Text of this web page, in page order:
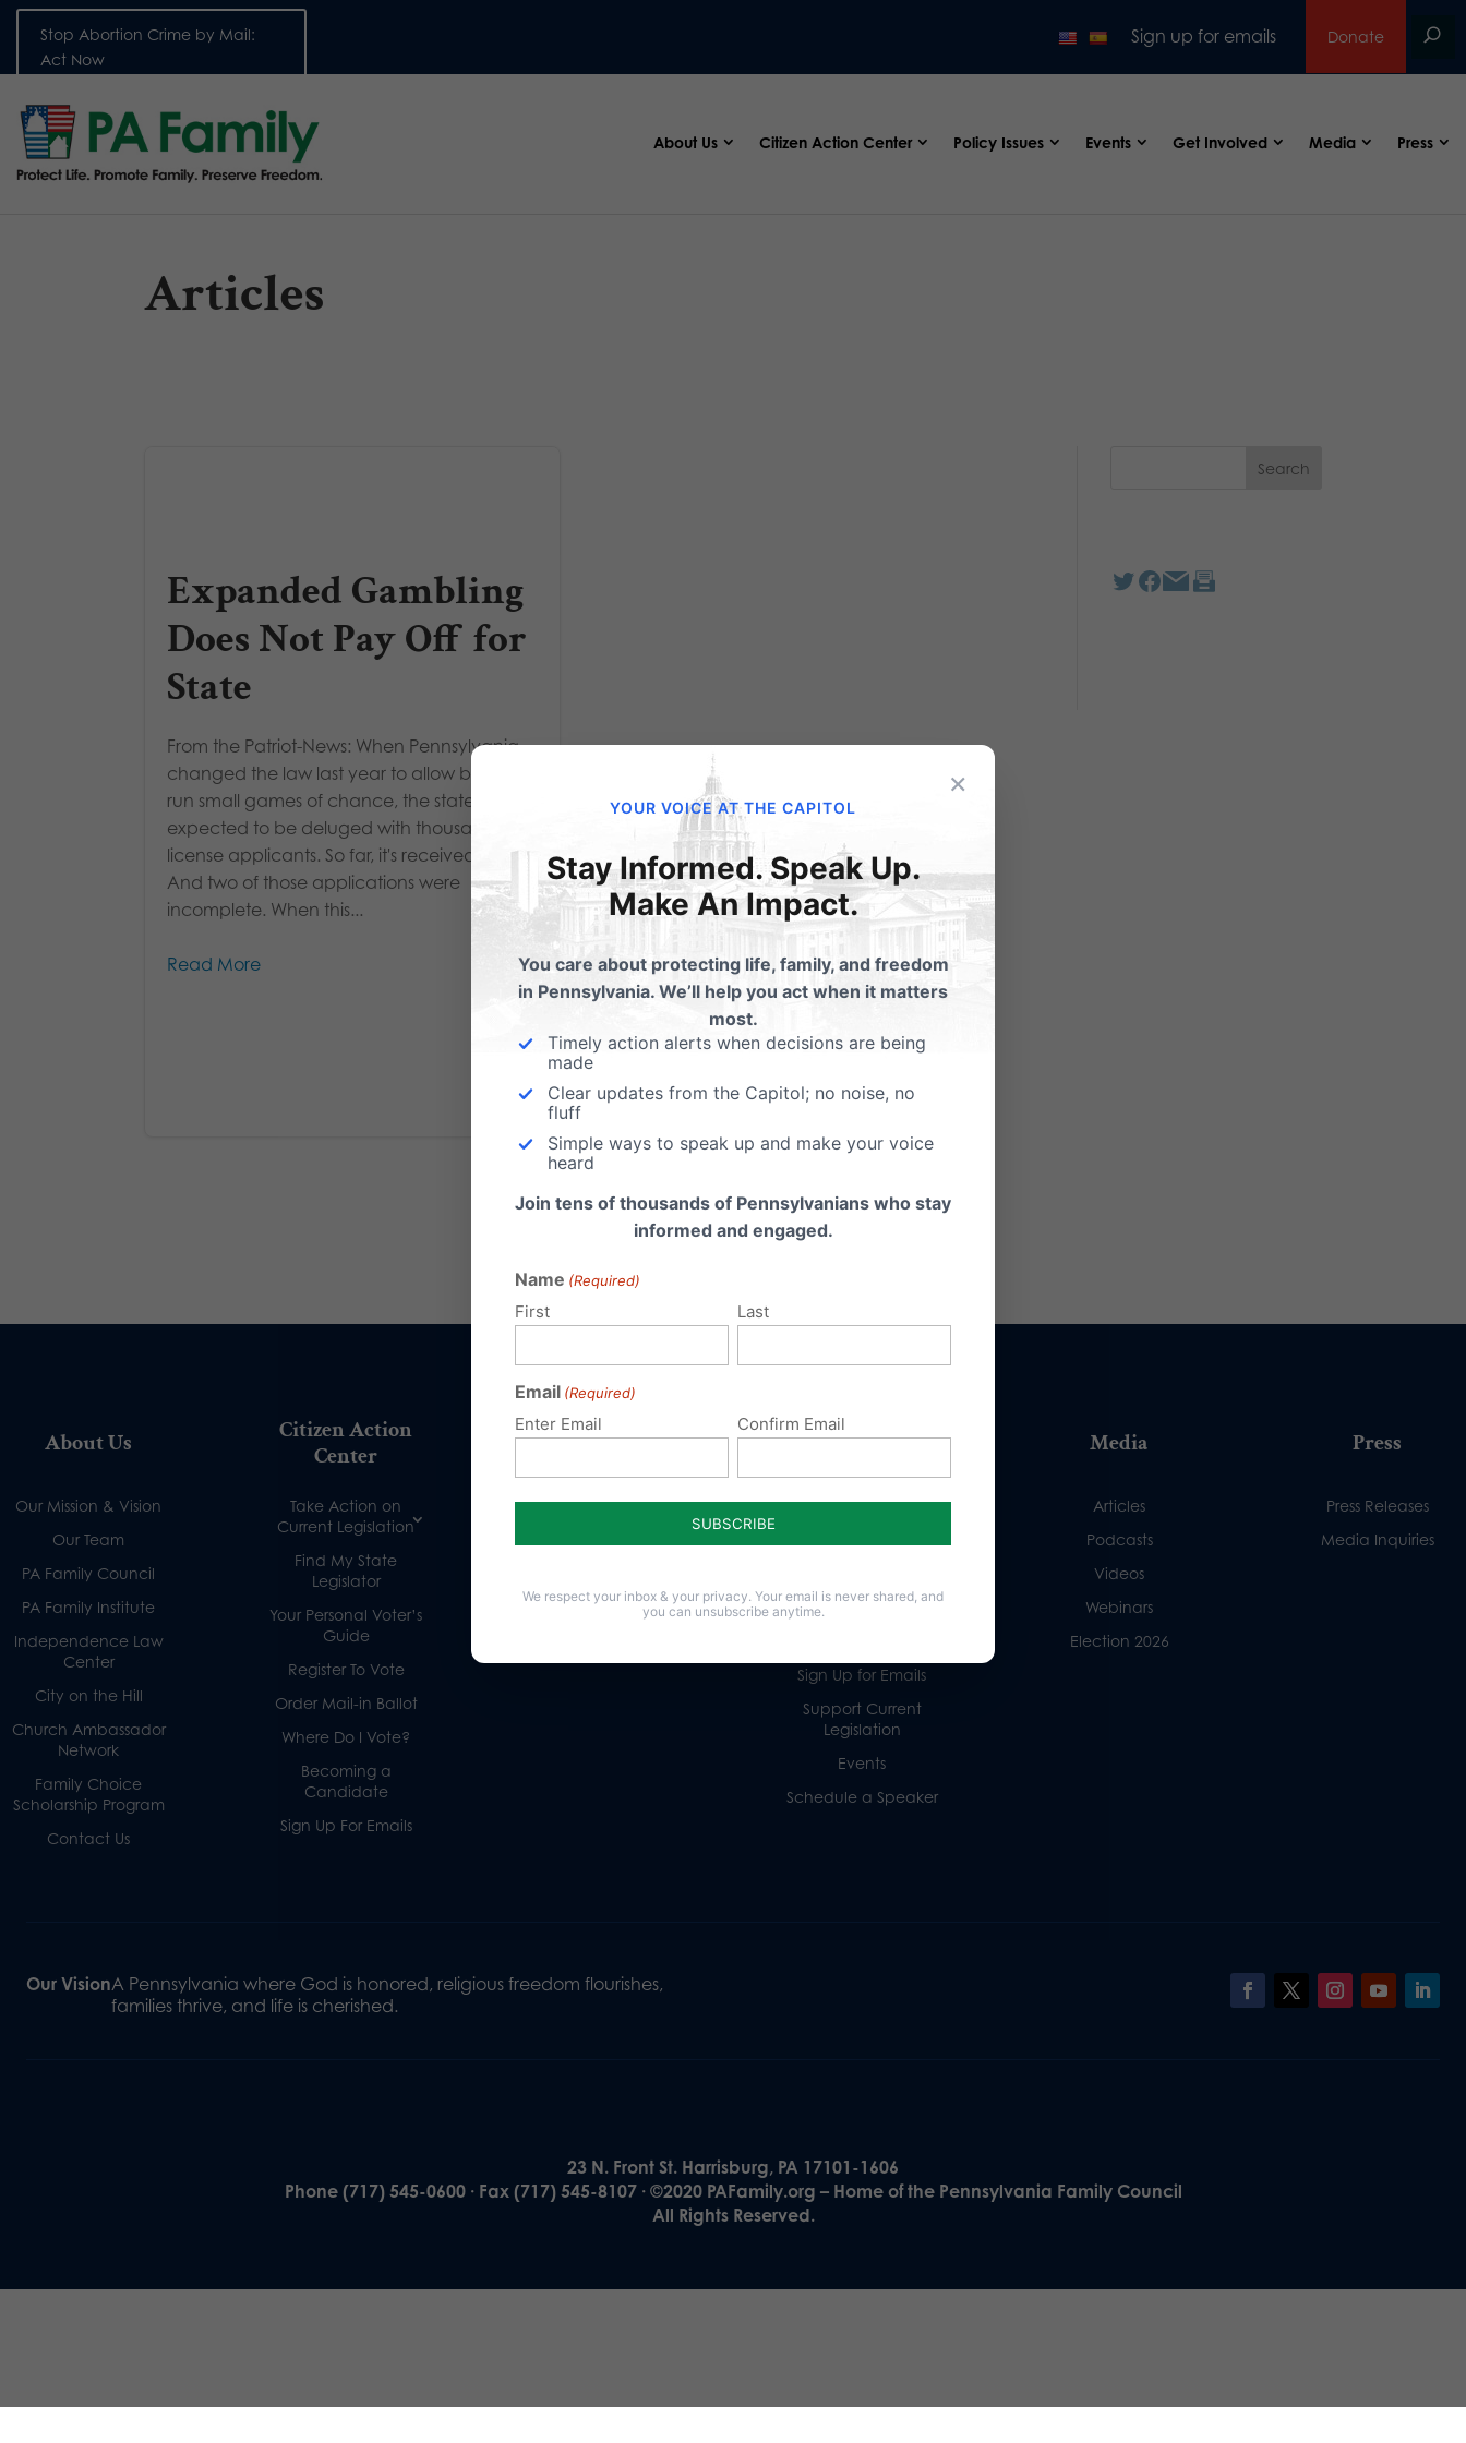
Stop Abortion Crime by Mail:
Act Now
Sign up for emails Donate
About Us Citizen Action Center Policy Issues Events Get Involved Media Press
Articles
Expanded Gambling
Does Not Pay Off for
State
From the Patriot-News: When Pennsylvania
changed the law last year to allow bars to
run small games of chance, the state
expected to be deluged with thousands of
license applicants. So far, it's received six.
And two of those applications were
incomplete. When this...
Read More
About Us
Our Mission & Vision
Our Team
PA Family Council
PA Family Institute
Independence Law
Center
City on the Hill
Church Ambassador
Network
Family Choice
Scholarship Program
Contact Us
Citizen Action
Center
Take Action on
Current Legislation
Find My State
Legislator
Your Personal Voter’s
Guide
Register To Vote
Order Mail-in Ballot
Where Do I Vote?
Becoming a
Candidate
Sign Up For Emails
Policy Issues
Life
Culture
Get Involved
Donate
Careers
Sign Up for Emails
Support Current
Legislation
Events
Schedule a Speaker
Media
Articles
Podcasts
Videos
Webinars
Election 2026
Press
Press Releases
Media Inquiries
Our VisionA Pennsylvania where God is honored, religious freedom flourishes,
families thrive, and life is cherished.
23 N. Front St. Harrisburg, PA 17101-1606
Phone (717) 545-0600 · Fax (717) 545-8107 · ©2020 PAFamily.org – Home of the Pennsylvania Family Council
All Rights Reserved.
×
YOUR VOICE AT THE CAPITOL
Stay Informed. Speak Up.
Make An Impact.
You care about protecting life, family, and freedom
in Pennsylvania. We’ll help you act when it matters
most.
Timely action alerts when decisions are being
made
Clear updates from the Capitol; no noise, no
fluff
Simple ways to speak up and make your voice
heard
Join tens of thousands of Pennsylvanians who stay
informed and engaged.
Name (Required)
First Last
Email (Required)
Enter Email Confirm Email
We respect your inbox & your privacy. Your email is never shared, and
you can unsubscribe anytime.